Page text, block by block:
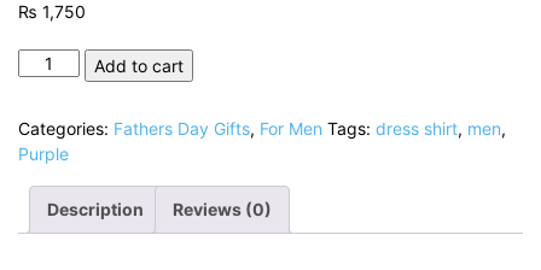
₨ 1,750
Purple
for
Men
quantity
Add to cart
Categories: Fathers Day Gifts, For Men Tags: dress shirt, men,
Purple
Description Reviews (0)